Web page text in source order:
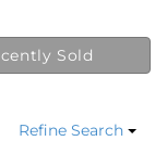
Sold
Refine Search